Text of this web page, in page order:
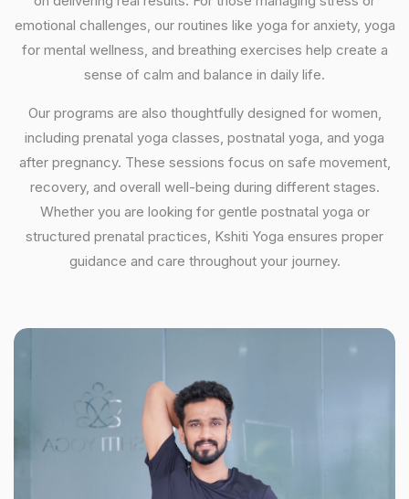
emotional challenges, our routines like yoga for anxiety, yoga
for mental wellness, and breathing exercises help create a
sense of calm and balance in daily life.
Our programs are also thoughtfully designed for women,
including prenatal yoga classes, postnatal yoga, and yoga
after pregnancy. These sessions focus on safe movement,
recovery, and overall well-being during different stages.
Whether you are looking for gentle postnatal yoga or
structured prenatal practices, Kshiti Yoga ensures proper
guidance and care throughout your journey.